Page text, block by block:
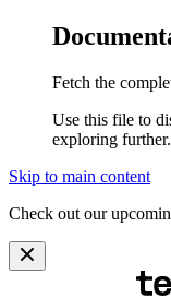
Fetch the
Use this file to
exploring further.
Skip to main content
Check out our